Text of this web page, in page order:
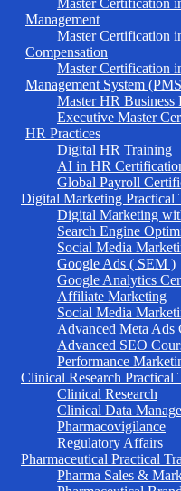
Master Certification
Management
Master Certification
Compensation
Master Certification
Management System
Master HR Business
Executive Master
HR Practices
Digital HR Training
AI in HR
Global Payroll
Digital Marketing Practical
Digital Marketing
Search Engine
Social Media
Google Ads ( SEM )
Google Analytics
Affiliate Marketing
Social Media
Advanced Meta Ads
Advanced SEO
Performance
Clinical Research Practical
Clinical Research
Clinical Data
Pharmacovigilance
Regulatory Affairs
Pharmaceutical Practical
Pharma Sales &